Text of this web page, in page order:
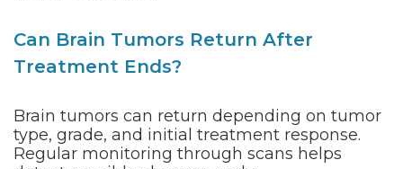
Can Brain Tumors Return After
Treatment Ends?
Brain tumors can return depending on tumor
type, grade, and initial treatment response.
Regular monitoring through scans helps